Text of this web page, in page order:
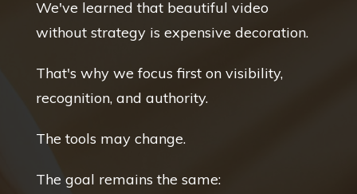
We've learned that beautiful video
without strategy is expensive decoration.
That's why we focus first on visibility,
recognition, and authority.
The tools may change.
The goal remains the same: